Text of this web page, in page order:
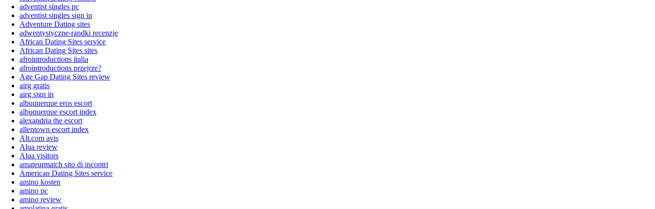
adventist singles pc
adventist singles sign in
Adventure Dating sites
adwentystyczne-randki recenzje
African Dating Sites service
African Dating Sites sites
afrointroductions italia
afrointroductions przejrze?
Age Gap Dating Sites review
airg gratis
airg sign in
albuquerque eros escort
albuquerque escort index
alexandria the escort
allentown escort index
Alt.com avis
Alua review
Alua visitors
amateurmatch sito di incontri
American Dating Sites service
amino kosten
amino pc
amino review